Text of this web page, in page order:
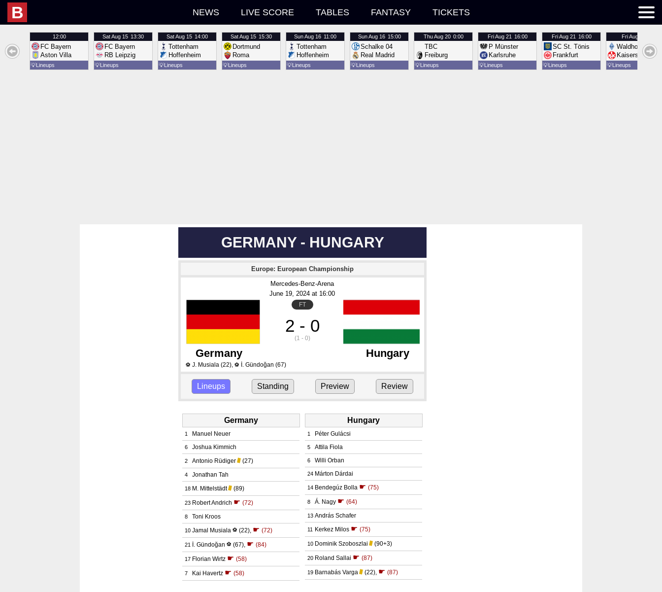
B NEWS LIVE SCORE TABLES FANTASY TICKETS
12:00
FC Bayern
Aston Villa
💡Lineups
SatAug 15 13:30
FC Bayern
RB Leipzig
💡Lineups
SatAug 15 14:00
Tottenham
Hoffenheim
💡Lineups
SatAug 15 15:30
Dortmund
Roma
💡Lineups
SunAug 16 11:00
Tottenham
Hoffenheim
💡Lineups
SunAug 16 15:00
Schalke 04
Real Madrid
💡Lineups
ThuAug 20 0:00
TBC
Freiburg
💡Lineups
FriAug 21 16:00
P Münster
Karlsruhe
💡Lineups
FriAug 21 16:00
SC St. Tönis
Frankfurt
💡Lineups
FriAug 21
Waldhof
Kaiserslautern
💡Lineups
GERMANY - HUNGARY
Europe: European Championship
Mercedes-Benz-Arena
June 19, 2024 at 16:00
FT
2 - 0
(1 - 0)
Germany Hungary
⚽ J. Musiala (22), ⚽ İ. Gündoğan (67)
Lineups Standing Preview Review
Germany
1 Manuel Neuer
6 Joshua Kimmich
2 Antonio Rüdiger (27)
4 Jonathan Tah
18 M. Mittelstädt (89)
23 Robert Andrich ☛ (72)
8 Toni Kroos
10 Jamal Musiala ⚽ (22), ☛ (72)
21 İ. Gündoğan ⚽ (67), ☛ (84)
17 Florian Wirtz ☛ (58)
7 Kai Havertz ☛ (58)
Hungary
1 Péter Gulácsi
5 Attila Fiola
6 Willi Orban
24 Márton Dárdai
14 Bendegúz Bolla ☛ (75)
8 Á. Nagy ☛ (64)
13 András Schafer
11 Kerkez Milos ☛ (75)
10 Dominik Szoboszlai (90+3)
20 Roland Sallai ☛ (87)
19 Barnabás Varga (22), ☛ (87)